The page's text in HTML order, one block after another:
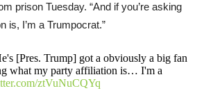
prison Tuesday. “And if you’re asking
is, I’m a Trumpocrat.”
[Pres. Trump] got a obviously a big fan
what my party affiliation is… I'm a
ztVuNuCQYq